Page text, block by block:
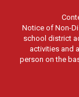
Notice of Non-
school district
activities and
person on the